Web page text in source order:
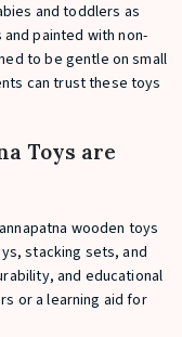
and toddlers as
painted with non-
to be gentle on small
can trust these toys
Toys are
wooden toys
stacking sets, and
and educational
or a learning aid for